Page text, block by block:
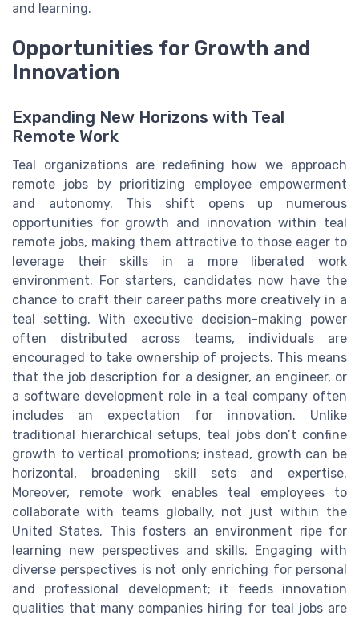
and learning.
Opportunities for Growth and
Innovation
Expanding New Horizons with Teal
Remote Work
Teal organizations are redefining how we approach
remote jobs by prioritizing employee empowerment
and autonomy. This shift opens up numerous
opportunities for growth and innovation within teal
remote jobs, making them attractive to those eager to
leverage their skills in a more liberated work
environment. For starters, candidates now have the
chance to craft their career paths more creatively in a
teal setting. With executive decision-making power
often distributed across teams, individuals are
encouraged to take ownership of projects. This means
that the job description for a designer, an engineer, or
a software development role in a teal company often
includes an expectation for innovation. Unlike
traditional hierarchical setups, teal jobs don’t confine
growth to vertical promotions; instead, growth can be
horizontal, broadening skill sets and expertise.
Moreover, remote work enables teal employees to
collaborate with teams globally, not just within the
United States. This fosters an environment ripe for
learning new perspectives and skills. Engaging with
diverse perspectives is not only enriching for personal
and professional development; it feeds innovation
qualities that many companies hiring for teal jobs are